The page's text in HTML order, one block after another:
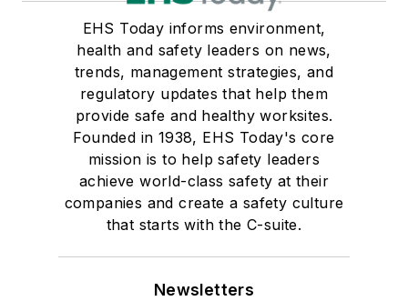
EHS Today informs environment,
health and safety leaders on news,
trends, management strategies, and
regulatory updates that help them
provide safe and healthy worksites.
Founded in 1938, EHS Today's core
mission is to help safety leaders
achieve world-class safety at their
companies and create a safety culture
that starts with the C-suite.
Newsletters